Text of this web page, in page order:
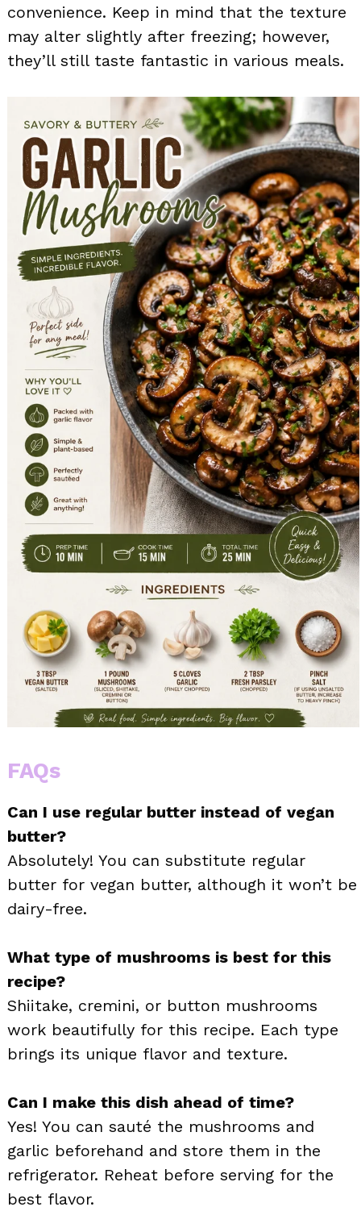
convenience. Keep in mind that the texture
may alter slightly after freezing; however,
they’ll still taste fantastic in various meals.
FAQs
Can I use regular butter instead of vegan
butter?
Absolutely! You can substitute regular
butter for vegan butter, although it won’t be
dairy-free.
What type of mushrooms is best for this
recipe?
Shiitake, cremini, or button mushrooms
work beautifully for this recipe. Each type
brings its unique flavor and texture.
Can I make this dish ahead of time?
Yes! You can sauté the mushrooms and
garlic beforehand and store them in the
refrigerator. Reheat before serving for the
best flavor.